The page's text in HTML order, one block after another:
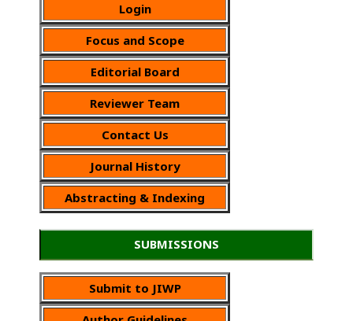
Login
Focus and Scope
Editorial Board
Reviewer Team
Contact Us
Journal History
Abstracting & Indexing
SUBMISSIONS
Submit to JIWP